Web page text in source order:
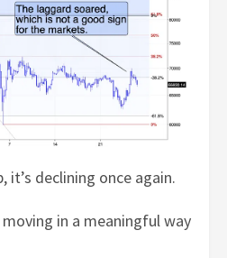
it’s declining once again.
in a meaningful way